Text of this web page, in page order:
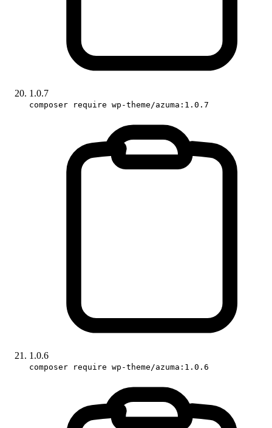
1.0.7
composer require wp-theme/azuma:1.0.7
1.0.6
composer require wp-theme/azuma:1.0.6